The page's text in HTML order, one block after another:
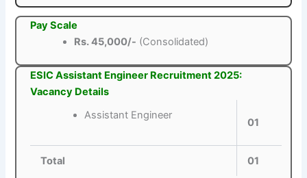
Pay Scale
Rs. 45,000/- (Consolidated)
ESIC Assistant Engineer Recruitment 2025:
Vacancy Details
Assistant Engineer
01
Total 01